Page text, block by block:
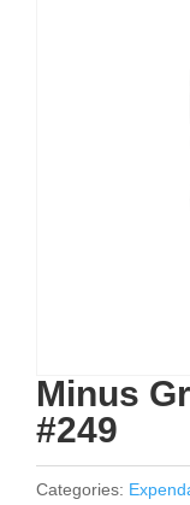
Minus
#249
Categories: